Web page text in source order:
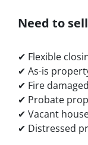
Need to
✔ Flexible
✔ As-is
✔ Fire
✔ Probate
✔ Vacant
✔ Distressed